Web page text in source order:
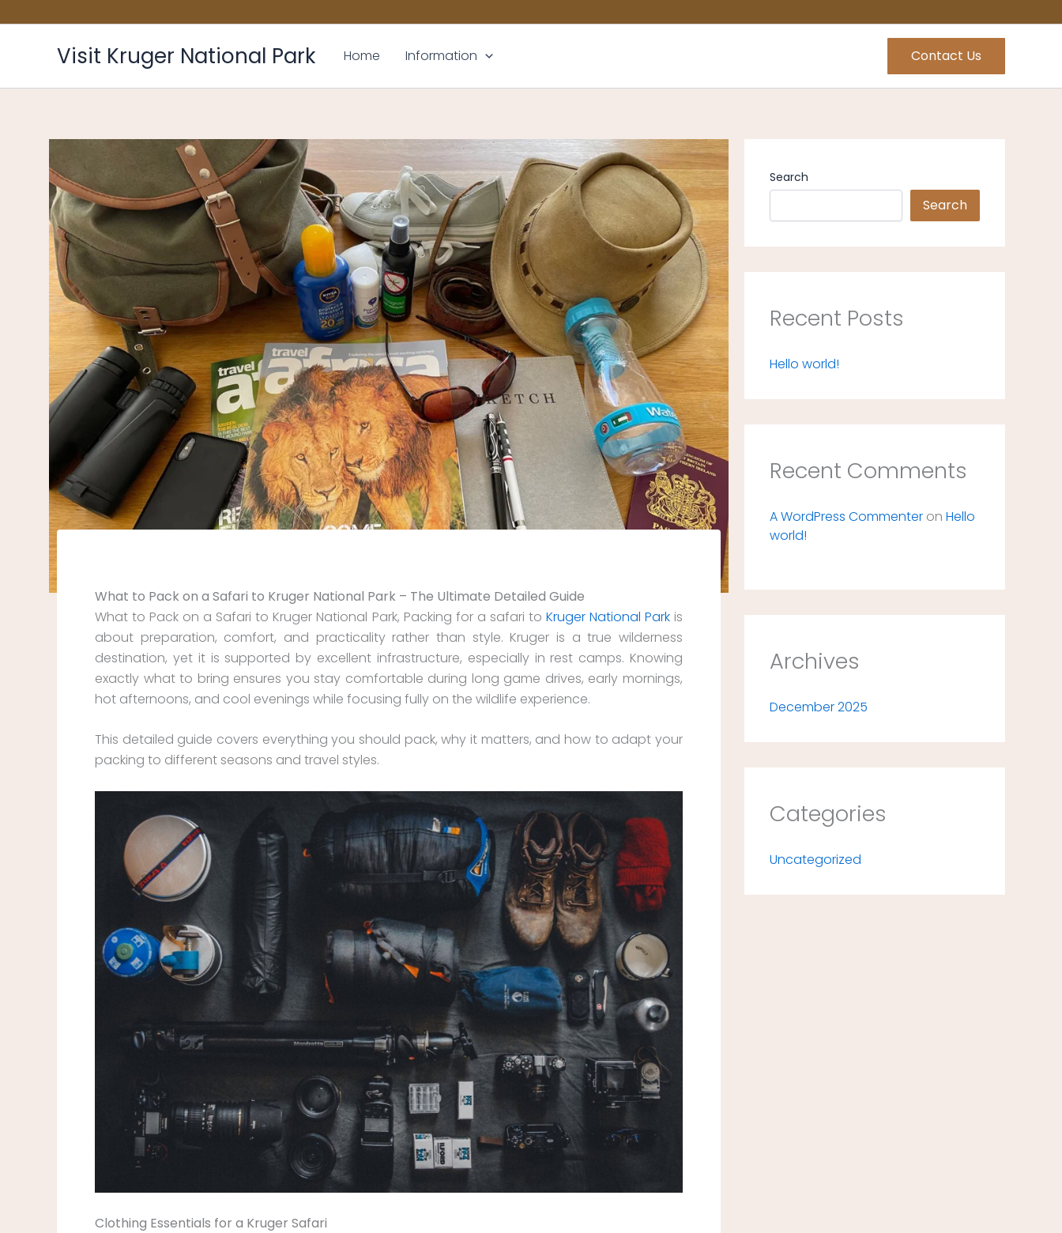
to
Visit Kruger National Park Home Information Contact Us
What to Pack on a Safari to Kruger National Park – The Ultimate Detailed Guide
What to Pack on a Safari to Kruger National Park, Packing for a safari to Kruger National Park is
about preparation, comfort, and practicality rather than style. Kruger is a true wilderness
destination, yet it is supported by excellent infrastructure, especially in rest camps. Knowing
exactly what to bring ensures you stay comfortable during long game drives, early mornings,
hot afternoons, and cool evenings while focusing fully on the wildlife experience.
This detailed guide covers everything you should pack, why it matters, and how to adapt your
packing to different seasons and travel styles.
Clothing Essentials for a Kruger Safari
Search
Search
Recent Posts
Hello world!
Recent Comments
A WordPress Commenter on Hello
world!
Archives
December 2025
Categories
Uncategorized